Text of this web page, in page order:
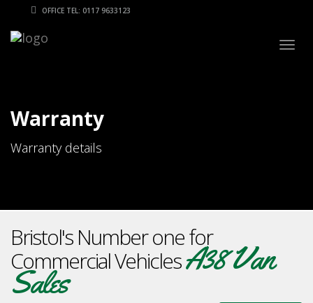
OFFICE TEL: 0117 9633123
Warranty
Warranty details
Bristol's Number one for
Commercial VehiclesA38 Van
Sales